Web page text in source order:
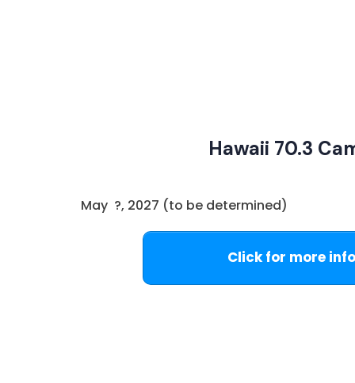
Hawaii 70.3
May ?, 2027 (to be determined)
Click for more info